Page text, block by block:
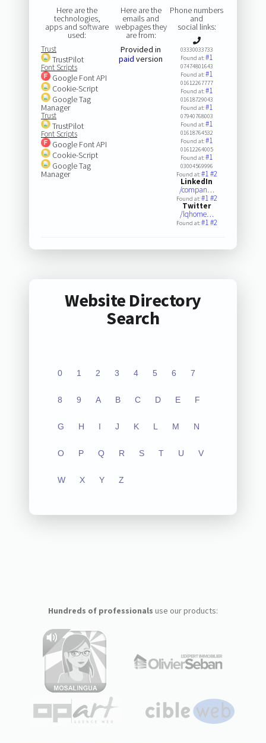
Here are the
technologies,
apps and software
used:
Trust
TrustPilot
Font Scripts
Google Font API
Cookie-Script
Google Tag
Manager
Trust
TrustPilot
Font Scripts
Google Font API
Cookie-Script
Google Tag
Manager
Here are the
emails and
webpages they
are from:
Provided in
paid version
Phone numbers
and
social links:
03330033733
Found at:#1
07474801643
Found at:#1
01612267777
Found at:#1
01618729043
Found at:#1
07940768003
Found at:#1
01618764532
Found at:#1
01612264005
Found at:#1
03004569996
Found at:#1#2
LinkedIn
/compan…
Found at:#1#2
Twitter
/lqhome…
Found at:#1#2
Website Directory
Search
0 1 2 3 4 5 6 7
8 9 A B C D E F
G H I J K L M N
O P Q R S T U V
W X Y Z
Hundreds of professionals use our products: